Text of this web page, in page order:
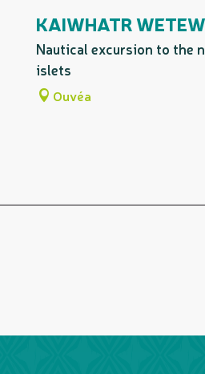
KAIWHATR
Nautical excursion to the
islets
Ouvéa